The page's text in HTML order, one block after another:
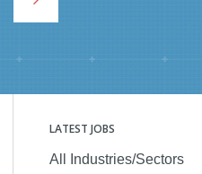
LATEST JOBS
All Industries/Sectors